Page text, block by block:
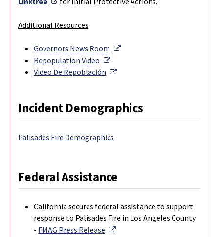
Additional Resources
Governors News Room
External Link
Repopulation Video
External Link
Video De Repoblación
External Link
Incident Demographics
Palisades Fire Demographics
Federal Assistance
California secures federal assistance to support
response to Palisades Fire in Los Angeles County
- FMAG Press Release
External Link